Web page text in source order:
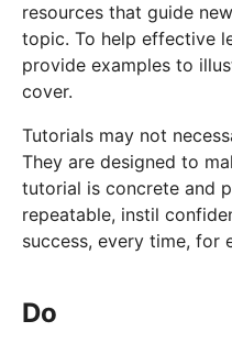
resources that guide
topic. To help effective
provide examples to
cover.
Tutorials may not
They are designed to
tutorial is concrete and
repeatable, instil
success, every time, for
Do